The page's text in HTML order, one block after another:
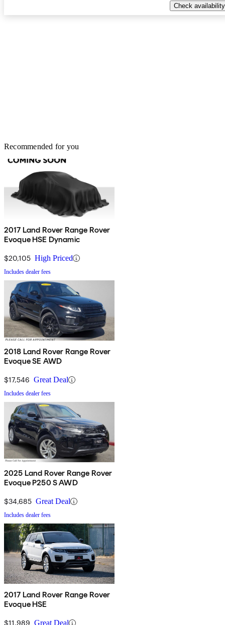
Check availability
Recommended for you
2017 Land Rover Range Rover
Evoque HSE Dynamic
$20,105 High Priced
Includes dealer fees
2018 Land Rover Range Rover
Evoque SE AWD
$17,546 Great Deal
Includes dealer fees
2025 Land Rover Range Rover
Evoque P250 S AWD
$34,685 Great Deal
Includes dealer fees
2017 Land Rover Range Rover
Evoque HSE
$11,989 Great Deal